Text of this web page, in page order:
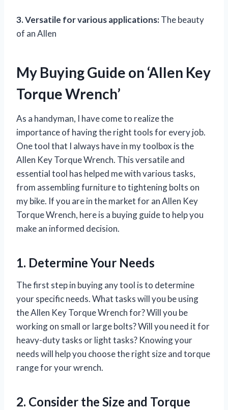
3. Versatile for various applications:The beauty
of an Allen
My Buying Guide on ‘Allen Key
Torque Wrench’
As a handyman, I have come to realize the
importance of having the right tools for every job.
One tool that I always have in my toolbox is the
Allen Key Torque Wrench. This versatile and
essential tool has helped me with various tasks,
from assembling furniture to tightening bolts on
my bike. If you are in the market for an Allen Key
Torque Wrench, here is a buying guide to help you
make an informed decision.
1. Determine Your Needs
The first step in buying any tool is to determine
your specific needs. What tasks will you be using
the Allen Key Torque Wrench for? Will you be
working on small or large bolts? Will you need it for
heavy-duty tasks or light tasks? Knowing your
needs will help you choose the right size and torque
range for your wrench.
2. Consider the Size and Torque